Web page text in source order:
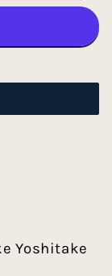
Yoshitake